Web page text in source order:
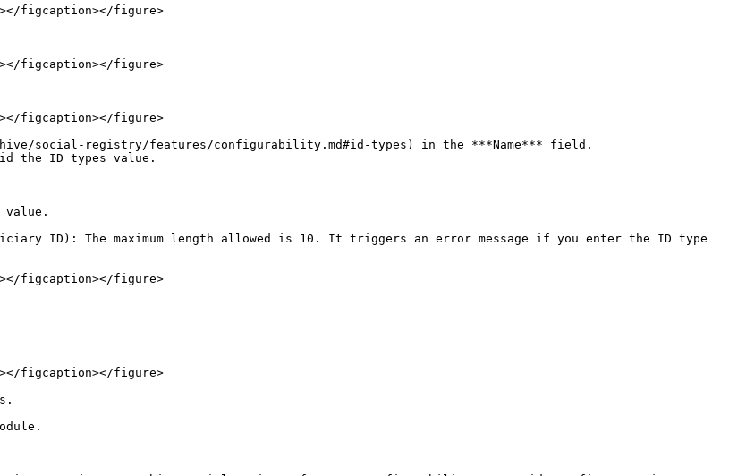
figcaption></figure>
figcaption></figure>
figcaption></figure>
social-registry/features/configurability.md#id-types) in the ***Name*** field.
the ID types value.
value.
ID): The maximum length allowed is 10. It triggers an error message if you enter the ID type
figcaption></figure>
figcaption></figure>